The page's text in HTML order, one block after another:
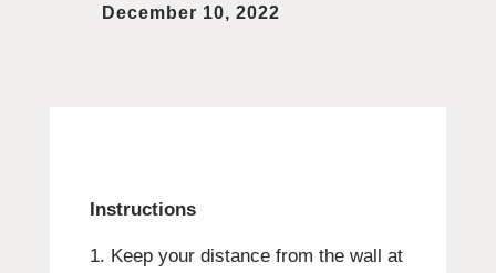
December 10, 2022
Instructions
Keep your distance from the wall at